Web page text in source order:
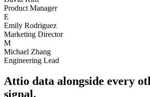
Head of Sales
D
David Kim
Product Manager
E
Emily Rodriguez
Marketing Director
Michael Zhang
Engineering Lead